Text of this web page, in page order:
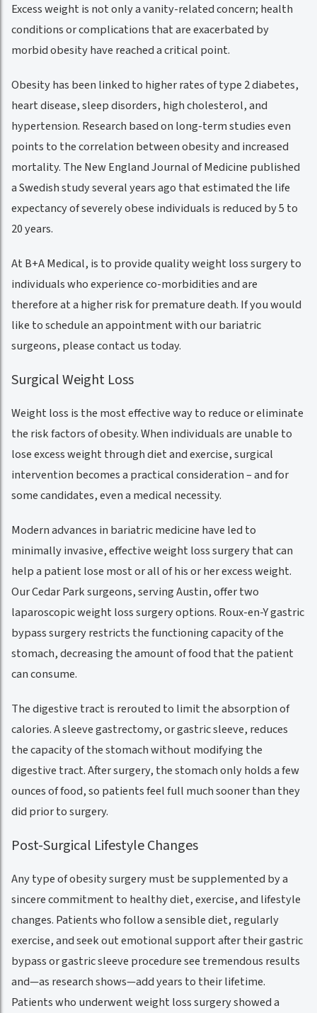
Excess weight is not only a vanity-related concern; health
conditions or complications that are exacerbated by
morbid obesity have reached a critical point.
Obesity has been linked to higher rates of type 2 diabetes,
heart disease, sleep disorders, high cholesterol, and
hypertension. Research based on long-term studies even
points to the correlation between obesity and increased
mortality. The New England Journal of Medicine published
a Swedish study several years ago that estimated the life
expectancy of severely obese individuals is reduced by 5 to
20 years.
At B+A Medical, is to provide quality weight loss surgery to
individuals who experience co-morbidities and are
therefore at a higher risk for premature death. If you would
like to schedule an appointment with our bariatric
surgeons, please contact us today.
Surgical Weight Loss
Weight loss is the most effective way to reduce or eliminate
the risk factors of obesity. When individuals are unable to
lose excess weight through diet and exercise, surgical
intervention becomes a practical consideration – and for
some candidates, even a medical necessity.
Modern advances in bariatric medicine have led to
minimally invasive, effective weight loss surgery that can
help a patient lose most or all of his or her excess weight.
Our Cedar Park surgeons, serving Austin, offer two
laparoscopic weight loss surgery options. Roux-en-Y gastric
bypass surgery restricts the functioning capacity of the
stomach, decreasing the amount of food that the patient
can consume.
The digestive tract is rerouted to limit the absorption of
calories. A sleeve gastrectomy, or gastric sleeve, reduces
the capacity of the stomach without modifying the
digestive tract. After surgery, the stomach only holds a few
ounces of food, so patients feel full much sooner than they
did prior to surgery.
Post-Surgical Lifestyle Changes
Any type of obesity surgery must be supplemented by a
sincere commitment to healthy diet, exercise, and lifestyle
changes. Patients who follow a sensible diet, regularly
exercise, and seek out emotional support after their gastric
bypass or gastric sleeve procedure see tremendous results
and—as research shows—add years to their lifetime.
Patients who underwent weight loss surgery showed a